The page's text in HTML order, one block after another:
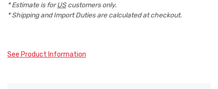
* Estimate is forUScustomers only.
* Shipping and Import Duties are calculated at checkout.
See Product Information